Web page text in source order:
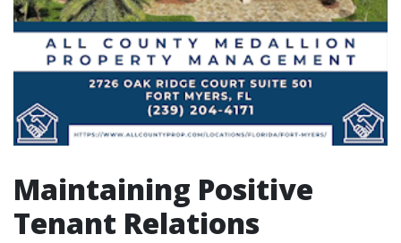
Maintaining Positive
Tenant Relations